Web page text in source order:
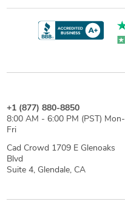
+1 (877) 880-8850
8:00 AM - 6:00 PM (PST) Mon-
Fri
Cad Crowd 1709 E Glenoaks
Blvd
Suite 4, Glendale, CA